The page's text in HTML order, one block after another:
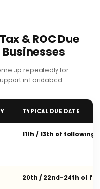
& ROC Due
up repeatedly for
in Faridabad.
TYPICAL DUE DATE
11th / 13th of following
20th / 22nd-24th of